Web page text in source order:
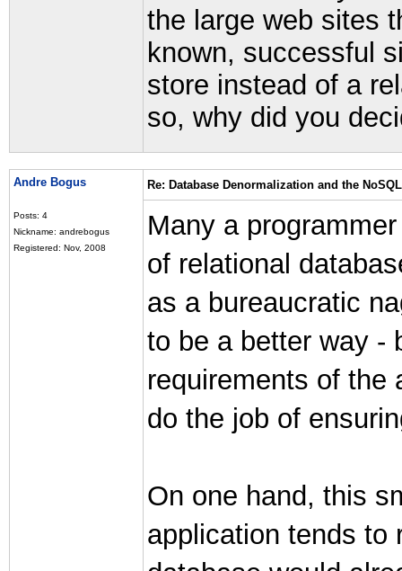
the large web sites
known, successful
store instead of a
so, why did you
Andre Bogus
Posts: 4
Nickname: andrebogus
Registered: Nov, 2008
Re: Database Denormalization and the
Many a
of relational
as a bureaucratic
to be a better way -
requirements of the
do the job of
On one hand, this
application tends to